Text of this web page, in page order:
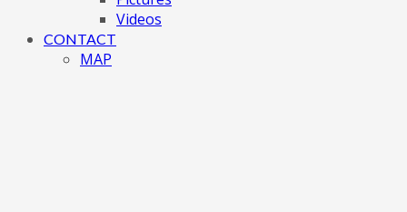
Videos
CONTACT
MAP